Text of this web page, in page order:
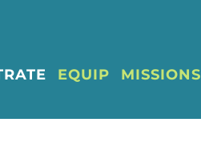
EQUIP MISSIONS